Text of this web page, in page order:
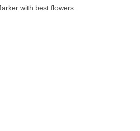
with best flowers.